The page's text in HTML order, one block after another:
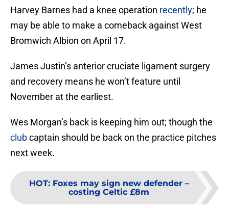
Harvey Barnes had a knee operation recently; he
may be able to make a comeback against West
Bromwich Albion on April 17.
James Justin’s anterior cruciate ligament surgery
and recovery means he won’t feature until
November at the earliest.
Wes Morgan’s back is keeping him out; though the
clubcaptain should be back on the practice pitches
next week.
HOT: Foxes may sign new defender –
costing Celtic £8m